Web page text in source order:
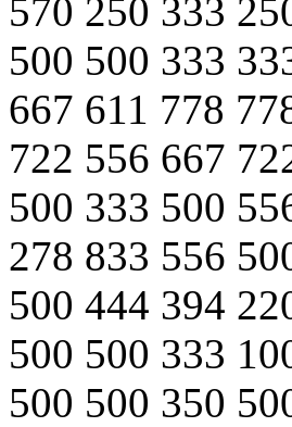
570 250 333
500 500 333
667 611 778
722 556 667
500 333 500
278 833 556
500 444 394
500 500 333
500 500 350